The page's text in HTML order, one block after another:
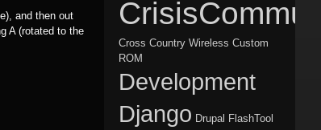
and then out
A (rotated to the
Cross Country Wireless Custom
ROM
Development
Django Drupal FlashTool